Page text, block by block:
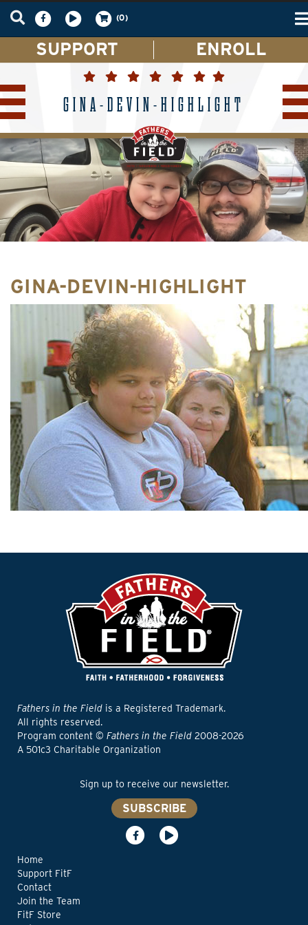
(0)
SUPPORT ENROLL
GINA-DEVIN-HIGHLIGHT
GINA-DEVIN-HIGHLIGHT
Fathers in the Field is a Registered Trademark.
All rights reserved.
Program content © Fathers in the Field 2008-2026
A 501c3 Charitable Organization
Sign up to receive our newsletter.
SUBSCRIBE
Home
Support FitF
Contact
Join the Team
FitF Store